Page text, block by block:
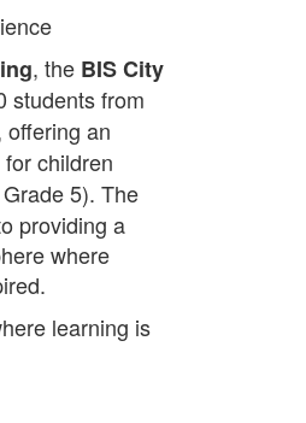
, the BIS City
students from
offering an
for children
5). The
providing a
where
learning is